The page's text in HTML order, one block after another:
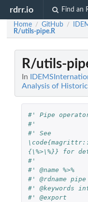
rdrr.io Find an
Home / GitHub /
R/utils-pipe.R
R/utils-
In
Analysis of
#' Pipe
#'
#' See
{\%>\%}} for
#'
#' @name %>%
#' @rdname pipe
#' @keywords
#' @export